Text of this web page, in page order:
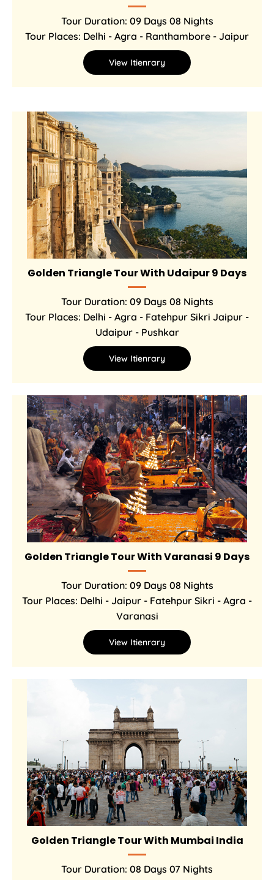
Tour Duration: 09 Days 08 Nights
Tour Places: Delhi - Agra - Ranthambore - Jaipur
View Itienrary
Golden Triangle Tour With Udaipur 9 Days
Tour Duration: 09 Days 08 Nights
Tour Places: Delhi - Agra - Fatehpur Sikri Jaipur -
Udaipur - Pushkar
View Itienrary
Golden Triangle Tour With Varanasi 9 Days
Tour Duration: 09 Days 08 Nights
Tour Places: Delhi - Jaipur - Fatehpur Sikri - Agra -
Varanasi
View Itienrary
Golden Triangle Tour With Mumbai India
Tour Duration: 08 Days 07 Nights